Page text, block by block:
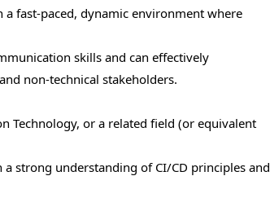
a fast-paced, dynamic environment where
skills and can effectively
non-technical stakeholders.
Technology, or a related field (or equivalent
strong understanding of CI/CD principles and